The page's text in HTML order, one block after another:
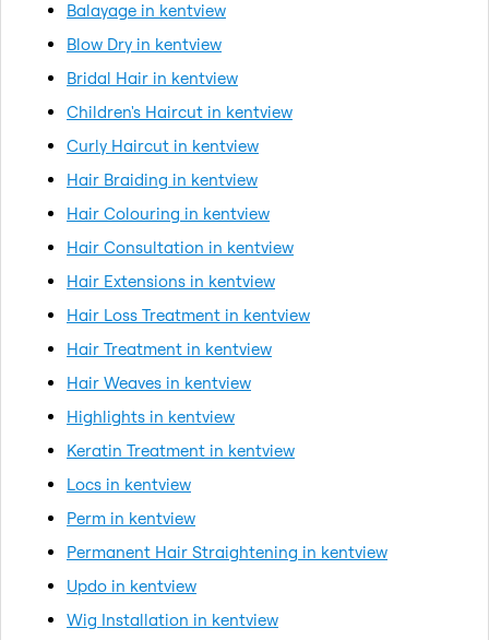
Balayage in kentview
Blow Dry in kentview
Bridal Hair in kentview
Children's Haircut in kentview
Curly Haircut in kentview
Hair Braiding in kentview
Hair Colouring in kentview
Hair Consultation in kentview
Hair Extensions in kentview
Hair Loss Treatment in kentview
Hair Treatment in kentview
Hair Weaves in kentview
Highlights in kentview
Keratin Treatment in kentview
Locs in kentview
Perm in kentview
Permanent Hair Straightening in kentview
Updo in kentview
Wig Installation in kentview